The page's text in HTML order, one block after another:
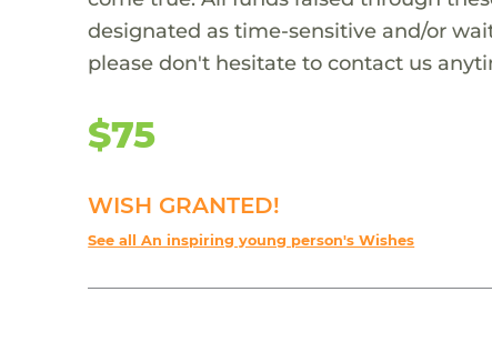
designated as time-sensitive and/or
please don't hesitate to contact us
$75
WISH GRANTED!
See all An inspiring young person's Wishes